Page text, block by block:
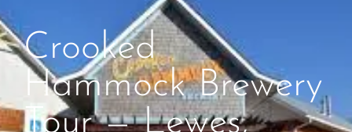
Crooked
Hammock Brewery
Tour — Lewes,